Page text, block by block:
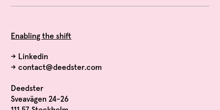
Enabling the shift
→ Linkedin
→contact@deedster.com
Deedster
Sveavägen 24-26